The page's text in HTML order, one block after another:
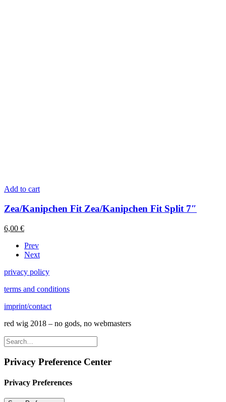
Add to cart
Zea/Kanipchen Fit Zea/Kanipchen Fit Split 7″
6,00 €
Prev
Next
privacy policy
terms and conditions
imprint/contact
red wig 2018 – no gods, no webmasters
Privacy Preference Center
Privacy Preferences